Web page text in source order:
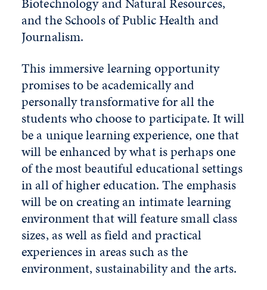
and the Schools of Public Health and
Journalism.
This immersive learning opportunity
promises to be academically and
personally transformative for all the
students who choose to participate. It will
be a unique learning experience, one that
will be enhanced by what is perhaps one
of the most beautiful educational settings
in all of higher education. The emphasis
will be on creating an intimate learning
environment that will feature small class
sizes, as well as field and practical
experiences in areas such as the
environment, sustainability and the arts.